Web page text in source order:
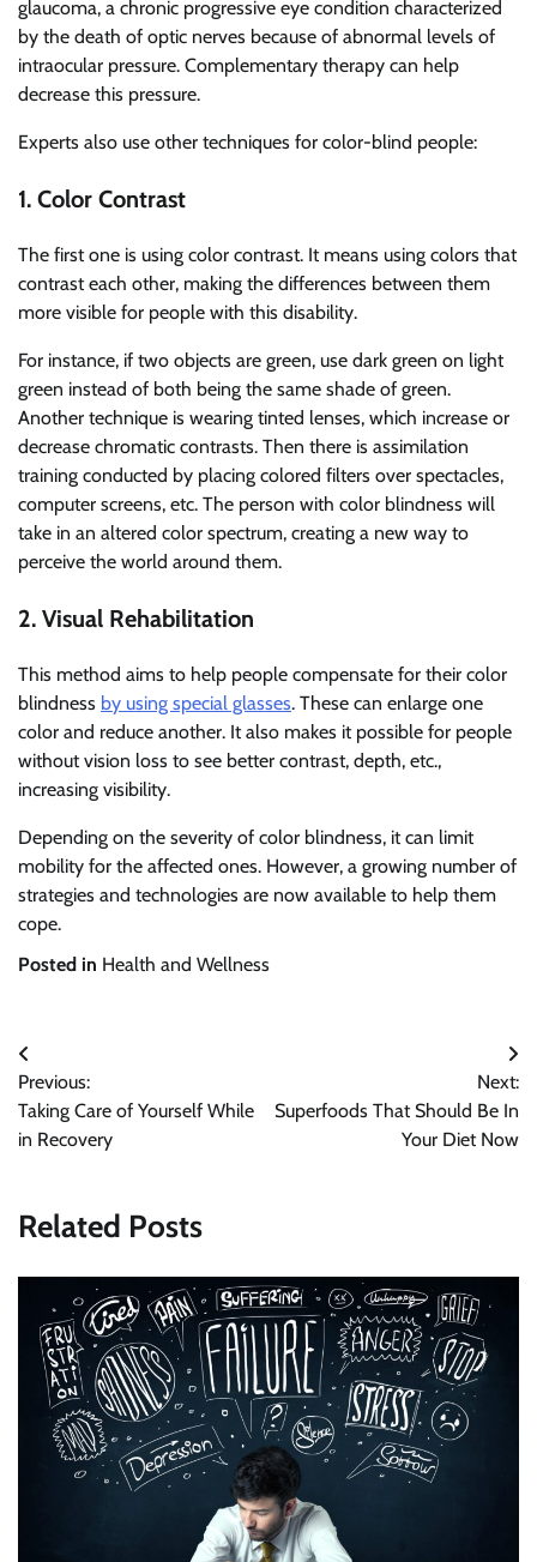
glaucoma, a chronic progressive eye condition characterized
by the death of optic nerves because of abnormal levels of
intraocular pressure. Complementary therapy can help
decrease this pressure.
Experts also use other techniques for color-blind people:
1. Color Contrast
The first one is using color contrast. It means using colors that
contrast each other, making the differences between them
more visible for people with this disability.
For instance, if two objects are green, use dark green on light
green instead of both being the same shade of green.
Another technique is wearing tinted lenses, which increase or
decrease chromatic contrasts. Then there is assimilation
training conducted by placing colored filters over spectacles,
computer screens, etc. The person with color blindness will
take in an altered color spectrum, creating a new way to
perceive the world around them.
2. Visual Rehabilitation
This method aims to help people compensate for their color
blindness by using special glasses. These can enlarge one
color and reduce another. It also makes it possible for people
without vision loss to see better contrast, depth, etc.,
increasing visibility.
Depending on the severity of color blindness, it can limit
mobility for the affected ones. However, a growing number of
strategies and technologies are now available to help them
cope.
Posted in Health and Wellness
Post
navigation
Previous:
Taking Care of Yourself While
in Recovery
Next:
Superfoods That Should Be In
Your Diet Now
Related Posts